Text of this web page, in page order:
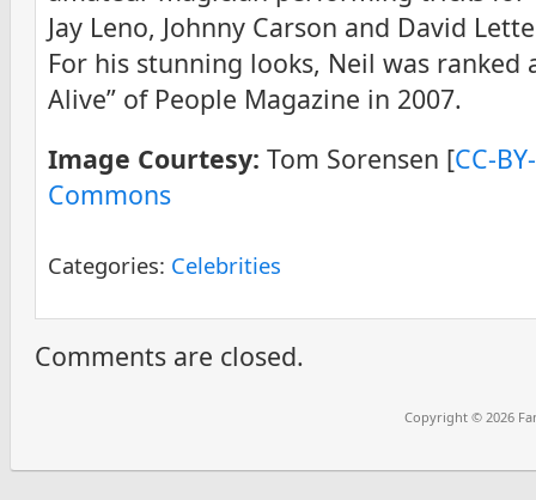
Jay Leno, Johnny Carson and David
For his stunning looks, Neil was ranked
Alive” of People Magazine in 2007.
Image Courtesy: Tom Sorensen [CC-
Commons
Categories: Celebrities
Comments are closed.
Copyright © 2026